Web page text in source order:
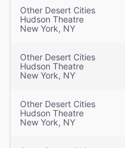
Other Desert Cities
Hudson Theatre
New York, NY
Other Desert Cities
Hudson Theatre
New York, NY
Other Desert Cities
Hudson Theatre
New York, NY